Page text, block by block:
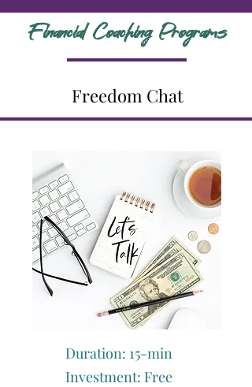
Financial Coaching Programs
Freedom Chat
Duration: 15-min
Investment: Free